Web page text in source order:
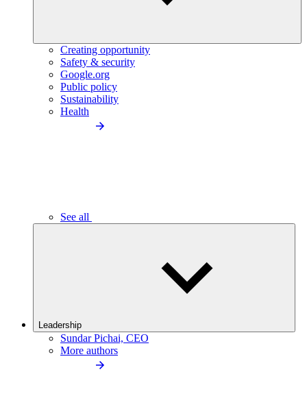
Creating opportunity
Safety & security
Google.org
Public policy
Sustainability
Health
See all
Leadership
Sundar Pichai, CEO
More authors